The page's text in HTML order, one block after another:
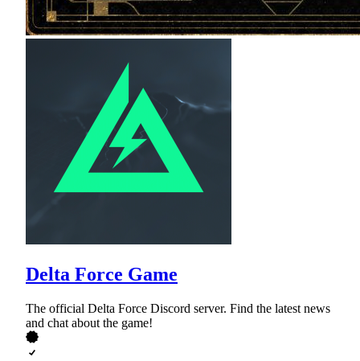
Delta Force Game
The official Delta Force Discord server. Find the latest news
and chat about the game!